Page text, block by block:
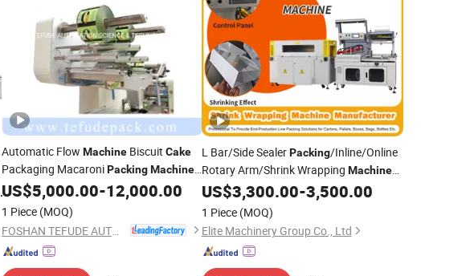
Automatic Flow Machine Biscuit Cake
Packaging MacaroniPackingMachine
Wafer Waffle PackMachineryAuto
Splicer Connect Production Line
US$5,000.00-12,000.00
1 Piece (MOQ)
L Bar/Side SealerPacking/Inline/Online
Rotary Arm/Shrink Wrapping Machine
for Food Moon Cake /Gift Box/
Plate/Egg/Book/Bottle Twisting
Printing
US$3,300.00-3,500.00
1 Piece (MOQ)
Elite Machinery Group Co., Ltd